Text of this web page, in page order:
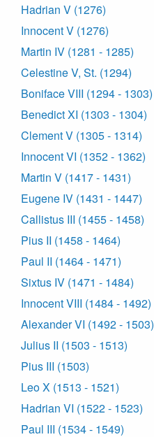
Hadrian V (1276)
Innocent V (1276)
Martin IV (1281 - 1285)
Celestine V, St. (1294)
Boniface VIII (1294 - 1303)
Benedict XI (1303 - 1304)
Clement V (1305 - 1314)
Innocent VI (1352 - 1362)
Martin V (1417 - 1431)
Eugene IV (1431 - 1447)
Callistus III (1455 - 1458)
Pius II (1458 - 1464)
Paul II (1464 - 1471)
Sixtus IV (1471 - 1484)
Innocent VIII (1484 - 1492)
Alexander VI (1492 - 1503)
Julius II (1503 - 1513)
Pius III (1503)
Leo X (1513 - 1521)
Hadrian VI (1522 - 1523)
Paul III (1534 - 1549)